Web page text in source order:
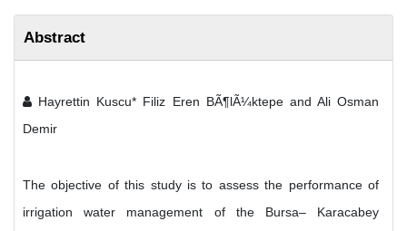
Abstract
Hayrettin Kuscu* Filiz Eren BÃ¶lÃ¼ktepe and Ali Osman
Demir
The objective of this study is to assess the performance of
irrigation water management of the Bursa– Karacabey